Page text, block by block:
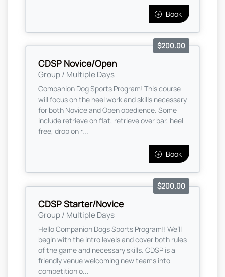
Book
CDSP Novice/Open
Group / Multiple Days
$200.00
Companion Dog Sports Program! This course
will focus on the heel work and skills necessary
for both Novice and Open obedience. Some
include retrieve on flat, retrieve over bar, heel
free, drop on r...
Book
CDSP Starter/Novice
Group / Multiple Days
$200.00
Hello Companion Dogs Sports Program!! We’ll
begin with the intro levels and cover both rules
of the game and necessary skills. CDSP is a
friendly venue welcoming new teams into
competition o...